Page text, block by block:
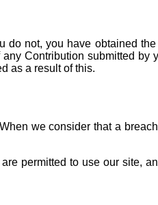
not, you have obtained
Contribution submitted by
as a result of this.
we consider that a
permitted to use our site,